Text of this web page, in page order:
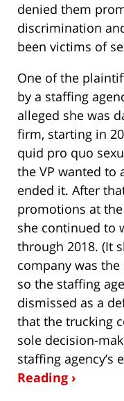
denied them
discrimination
been victims of
One of the
by a staffing
alleged she was
firm, starting in
quid pro quo
the VP wanted to
ended it. After
promotions at
she continued to
through 2018. (It
company was the
so the staffing
dismissed as a
that the trucking
sole decision-
staffing agency’s
Reading ›